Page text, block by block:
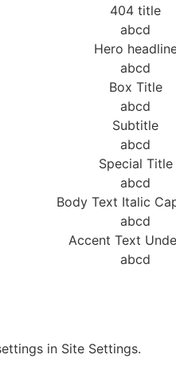
404 title
abcd
Hero
abcd
Box Title
abcd
Subtitle
abcd
Special Title
abcd
Body Text Italic
abcd
Accent Text
abcd
in Site Settings.